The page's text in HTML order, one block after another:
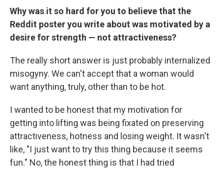
Why was it so hard for you to believe that the
Reddit poster you write about was motivated by a
desire for strength — not attractiveness?
The really short answer is just probably internalized
misogyny. We can't accept that a woman would
want anything, truly, other than to be hot.
I wanted to be honest that my motivation for
getting into lifting was being fixated on preserving
attractiveness, hotness and losing weight. It wasn't
like, "I just want to try this thing because it seems
fun." No, the honest thing is that I had tried